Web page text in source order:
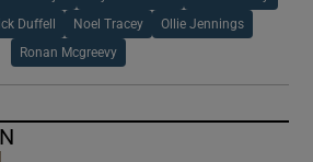
Duffell Noel Tracey Ollie Jennings
Ronan Mcgreevy